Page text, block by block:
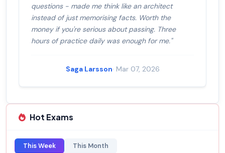
questions - made me think like an architect
instead of just memorising facts. Worth the
money if you're serious about passing. Three
hours of practice daily was enough for me."
Saga Larsson· Mar 07, 2026
Hot Exams
This Week This Month